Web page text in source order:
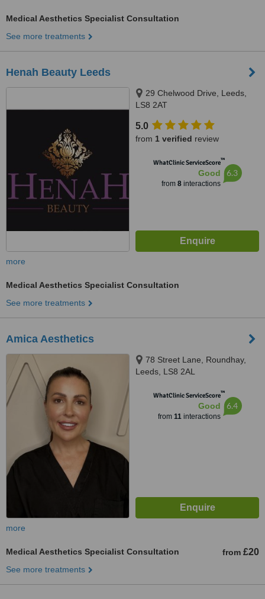
Medical Aesthetics Specialist Consultation
See more treatments
Henah Beauty Leeds
29 Chelwood Drive, Leeds,
LS8 2AT
5.0
from 1 verified review
WhatClinic ServiceScore™
Good
from 8interactions
6.3
more
Medical Aesthetics Specialist Consultation
See more treatments
Amica Aesthetics
78 Street Lane, Roundhay,
Leeds, LS8 2AL
WhatClinic ServiceScore™
Good
from 11interactions
6.4
more
Medical Aesthetics Specialist Consultation from £20
See more treatments